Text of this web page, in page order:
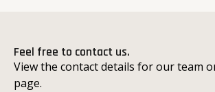
Feel free to contact us.
View the contact details for our team
page.